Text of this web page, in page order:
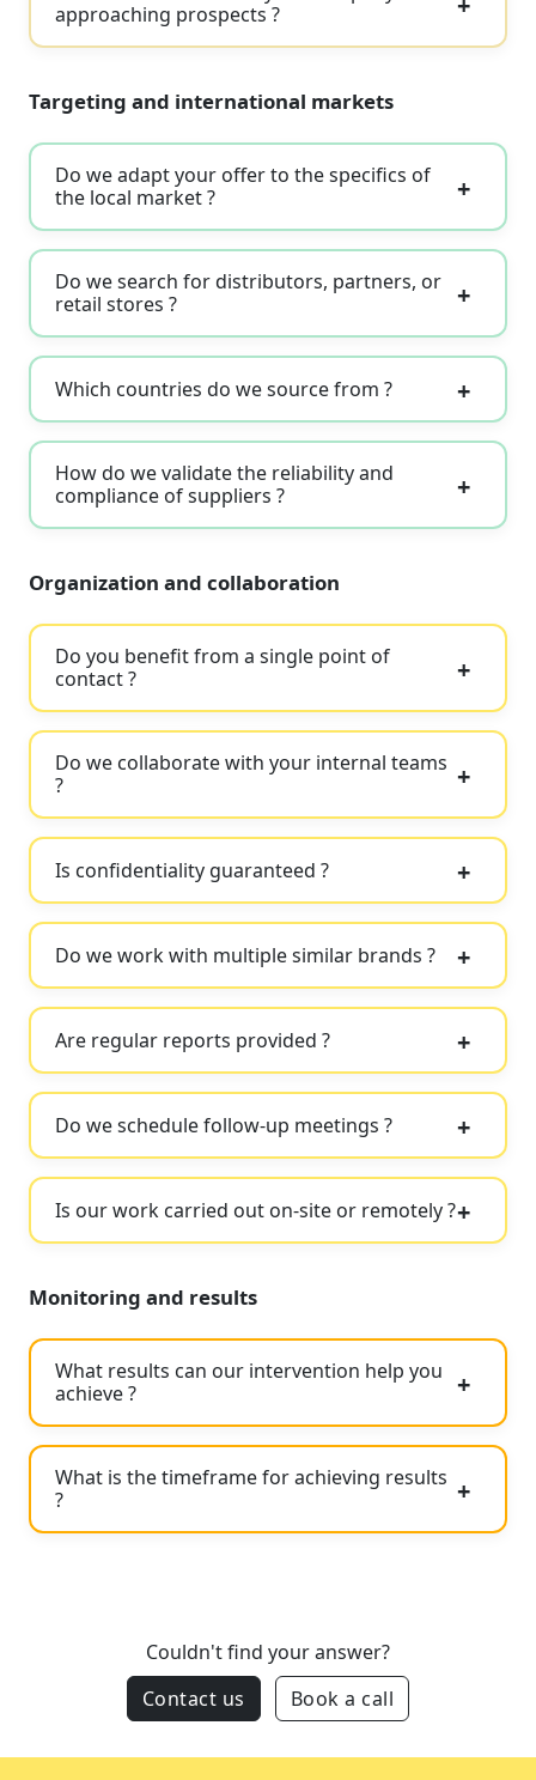
approaching prospects ?
Targeting and international markets
Do we adapt your offer to the specifics of
the local market ?
Do we search for distributors, partners, or
retail stores ?
Which countries do we source from ?
How do we validate the reliability and
compliance of suppliers ?
Organization and collaboration
Do you benefit from a single point of
contact ?
Do we collaborate with your internal teams
?
Is confidentiality guaranteed ?
Do we work with multiple similar brands ?
Are regular reports provided ?
Do we schedule follow-up meetings ?
Is our work carried out on-site or remotely ?
Monitoring and results
What results can our intervention help you
achieve ?
What is the timeframe for achieving results
?
Couldn't find your answer?
Contact us
Book a call